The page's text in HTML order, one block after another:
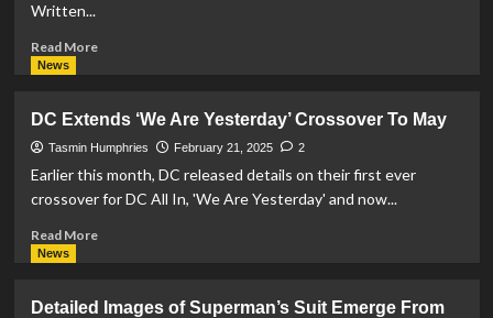
Written...
Read MoreRead
Reveal
Superman
Related
May
News
DC Extends ‘We Are Yesterday’ Crossover To May
Tasmin Humphries February 21, 2025 2
Earlier this month, DC released details on their first ever
crossover for DC All In, 'We Are Yesterday' and now...
Read MoreRead
News
Detailed Images of Superman’s Suit Emerge From